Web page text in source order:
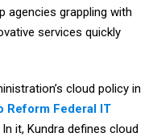
agencies grappling with
services quickly
cloud policy in
Reform Federal IT
it, Kundra defines cloud